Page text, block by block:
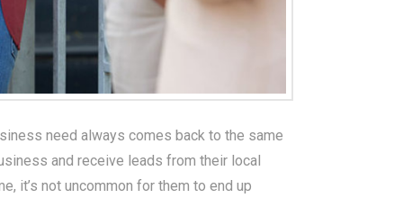
need always comes back to the same
and receive leads from their local
it’s not uncommon for them to end up